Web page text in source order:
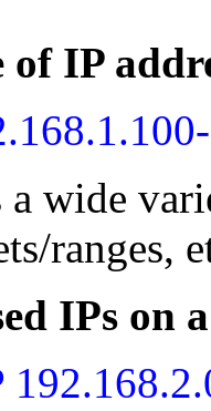
IP
a wide
ranges,
IPs on